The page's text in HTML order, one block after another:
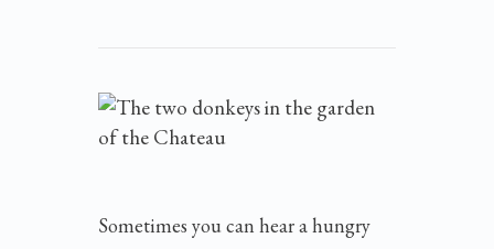
Sometimes you can hear a hungry